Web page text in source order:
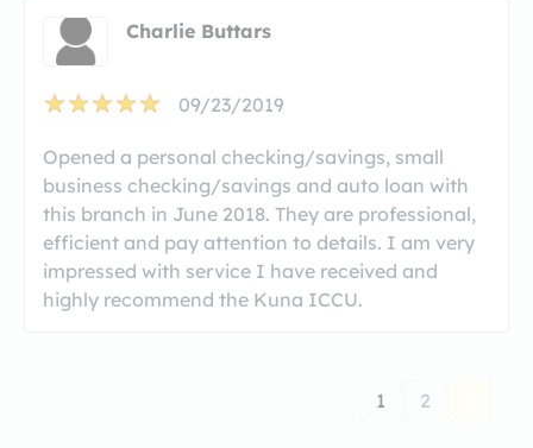
Charlie Buttars
09/23/2019
Opened a personal checking/savings, small
business checking/savings and auto loan with
this branch in June 2018. They are professional,
efficient and pay attention to details. I am very
impressed with service I have received and
highly recommend the Kuna ICCU.
1 2